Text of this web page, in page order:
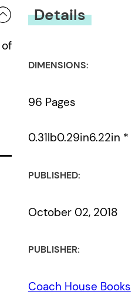
Details
DIMENSIONS:
96 Pages
0.31lb0.29in6.22in
PUBLISHED:
October 02, 2018
PUBLISHER:
Coach House Books